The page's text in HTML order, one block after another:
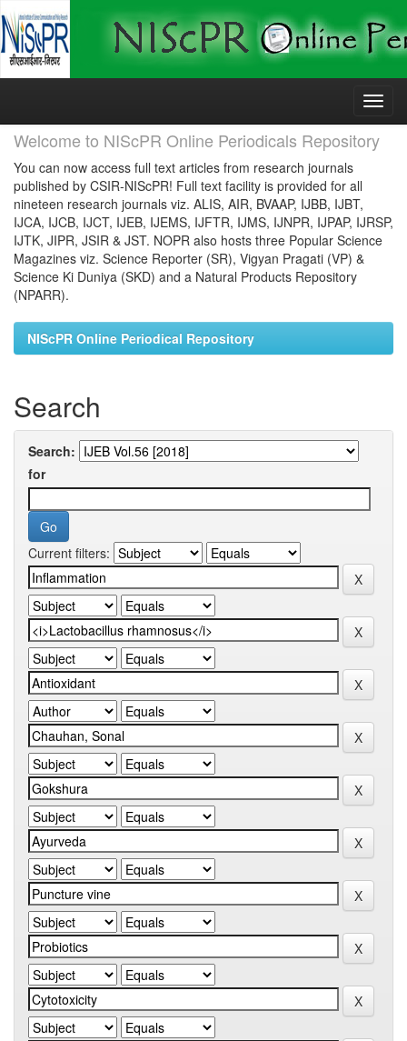
Skip
Welcome to NIScPR Online Periodicals Repository
You can now access full text articles from research journals
published by CSIR-NIScPR! Full text facility is provided for all
nineteen research journals viz. ALIS, AIR, BVAAP, IJBB, IJBT,
IJCA, IJCB, IJCT, IJEB, IJEMS, IJFTR, IJMS, IJNPR, IJPAP, IJRSP,
IJTK, JIPR, JSIR & JST. NOPR also hosts three Popular Science
Magazines viz. Science Reporter (SR), Vigyan Pragati (VP) &
Science Ki Duniya (SKD) and a Natural Products Repository
(NPARR).
NIScPR Online Periodical Repository
Search
Search:
for
Current filters: